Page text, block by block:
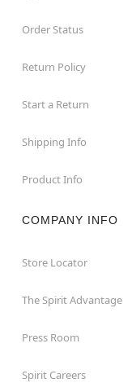
Order Status
Return Policy
Start a Return
Shipping Info
Product Info
COMPANY INFO
Store Locator
The Spirit Advantage
Press Room
Spirit Careers